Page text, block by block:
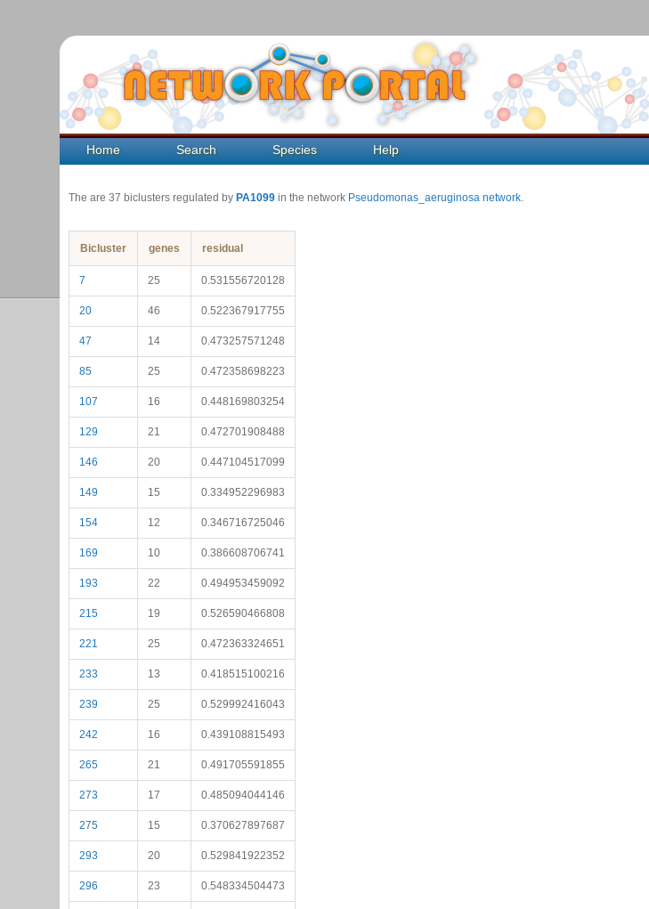
Home Search Species Help
The are 37 biclusters regulated by PA1099 in the network Pseudomonas_aeruginosa network.
Bicluster genes residual
7 25 0.531556720128
20 46 0.522367917755
47 14 0.473257571248
85 25 0.472358698223
107 16 0.448169803254
129 21 0.472701908488
146 20 0.447104517099
149 15 0.334952296983
154 12 0.346716725046
169 10 0.386608706741
193 22 0.494953459092
215 19 0.526590466808
221 25 0.472363324651
233 13 0.418515100216
239 25 0.529992416043
242 16 0.439108815493
265 21 0.491705591855
273 17 0.485094044146
275 15 0.370627897687
293 20 0.529841922352
296 23 0.548334504473